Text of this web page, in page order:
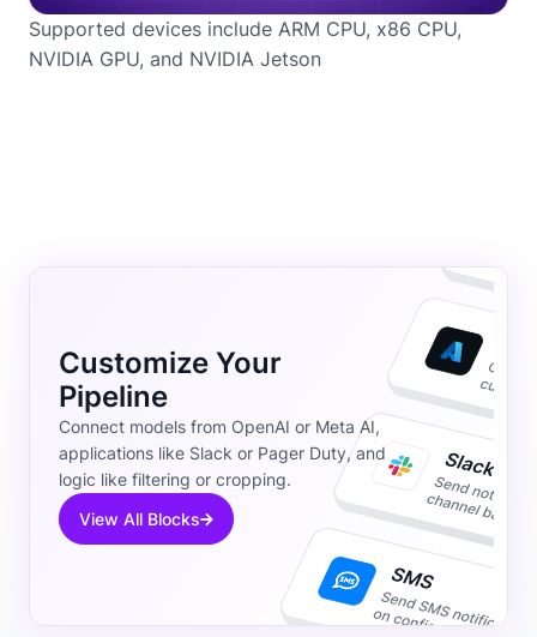
Supported devices include ARM CPU, x86 CPU,
NVIDIA GPU, and NVIDIA Jetson
Customize Your
Pipeline
Connect models from OpenAI or Meta AI,
applications like Slack or Pager Duty, and
logic like filtering or cropping.
View All Blocks